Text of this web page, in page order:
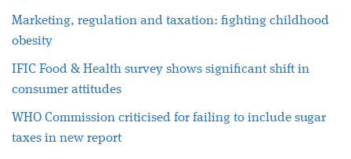
Marketing, regulation and taxation: fighting childhood
obesity
IFIC Food & Health survey shows significant shift in
consumer attitudes
WHO Commission criticised for failing to include sugar
taxes in new report